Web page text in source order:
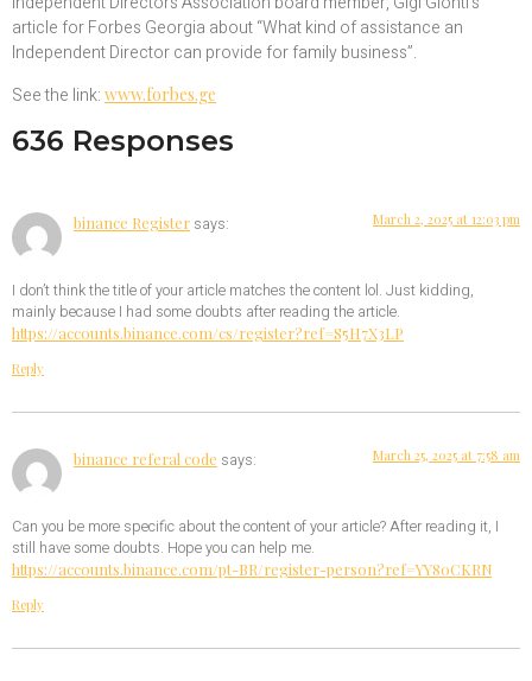
article for Forbes Georgia about “What kind of assistance an
Independent Director can provide for family business”.
See the link: www.forbes.ge
636 Responses
binance Register says: March 2, 2025 at 12:03 pm
I don’t think the title of your article matches the content lol. Just kidding,
mainly because I had some doubts after reading the article.
https://accounts.binance.com/cs/register?ref=S5H7X3LP
Reply
binance referal code says: March 25, 2025 at 7:58 am
Can you be more specific about the content of your article? After reading it, I
still have some doubts. Hope you can help me.
https://accounts.binance.com/pt-BR/register-person?ref=YY80CKRN
Reply